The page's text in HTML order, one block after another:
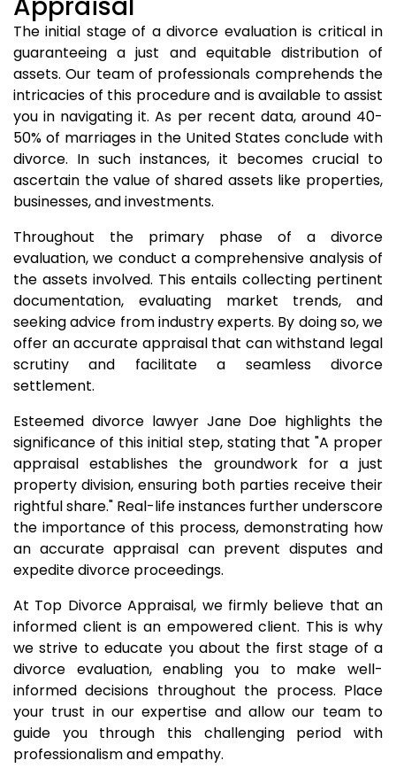
The initial stage of a divorce evaluation is critical in
guaranteeing a just and equitable distribution of
assets. Our team of professionals comprehends the
intricacies of this procedure and is available to assist
you in navigating it. As per recent data, around 40-
50% of marriages in the United States conclude with
divorce. In such instances, it becomes crucial to
ascertain the value of shared assets like properties,
businesses, and investments.
Throughout the primary phase of a divorce
evaluation, we conduct a comprehensive analysis of
the assets involved. This entails collecting pertinent
documentation, evaluating market trends, and
seeking advice from industry experts. By doing so, we
offer an accurate appraisal that can withstand legal
scrutiny and facilitate a seamless divorce
settlement.
Esteemed divorce lawyer Jane Doe highlights the
significance of this initial step, stating that "A proper
appraisal establishes the groundwork for a just
property division, ensuring both parties receive their
rightful share." Real-life instances further underscore
the importance of this process, demonstrating how
an accurate appraisal can prevent disputes and
expedite divorce proceedings.
At Top Divorce Appraisal, we firmly believe that an
informed client is an empowered client. This is why
we strive to educate you about the first stage of a
divorce evaluation, enabling you to make well-
informed decisions throughout the process. Place
your trust in our expertise and allow our team to
guide you through this challenging period with
professionalism and empathy.